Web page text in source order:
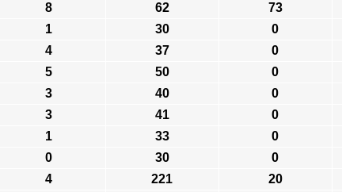
8 62 73
1 30 0
4 37 0
5 50 0
3 40 0
3 41 0
1 33 0
0 30 0
4 221 20